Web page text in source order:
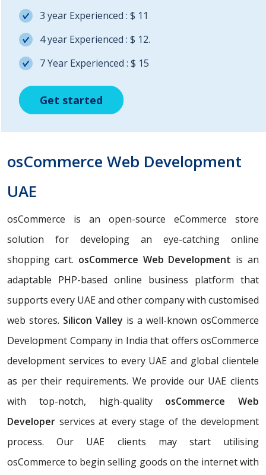
Get started
Get started
3 year Experienced : $ 11
4 year Experienced : $ 12.
7 Year Experienced : $ 15
Get started
osCommerce Web Development
UAE
osCommerce is an open-source eCommerce store
solution for developing an eye-catching online
shopping cart. osCommerce Web Development is an
adaptable PHP-based online business platform that
supports every UAE and other company with customised
web stores. Silicon Valley is a well-known osCommerce
Development Company in India that offers osCommerce
development services to every UAE and global clientele
as per their requirements. We provide our UAE clients
with top-notch, high-quality osCommerce Web
Developer services at every stage of the development
process. Our UAE clients may start utilising
osCommerce to begin selling goods on the internet with